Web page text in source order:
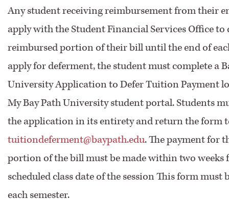
Any student receiving reimbursement from their
apply with the Student Financial Services Office to
reimbursed portion of their bill until the end of
apply for deferment, the student must complete a
University Application to Defer Tuition Payment
My Bay Path University student portal. Students
the application in its entirety and return the form
tuitiondeferment@baypath.edu. The payment for
portion of the bill must be made within two weeks
scheduled class date of the session This form must
each semester.